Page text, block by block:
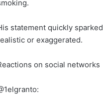
statement quickly
or exaggerated.
on social networks